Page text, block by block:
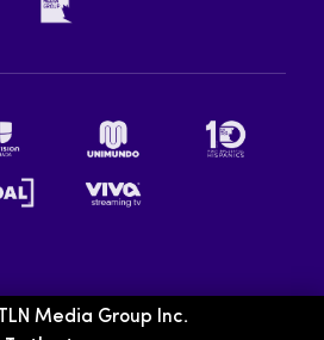
TLN Media Group Inc.